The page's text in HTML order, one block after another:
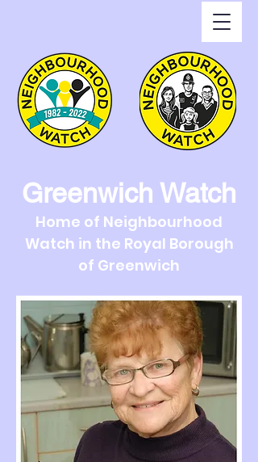
Greenwich Watch
Home of Neighbourhood
Watch in the Royal Borough
of Greenwich